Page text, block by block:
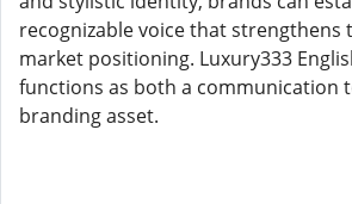
recognizable voice that strengthens
market positioning. Luxury333
functions as both a communication
branding asset.